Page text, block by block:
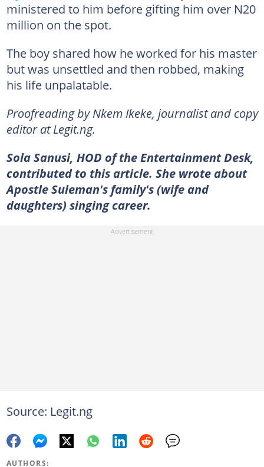
ministered to him before gifting him over N20
million on the spot.
The boy shared how he worked for his master
but was unsettled and then robbed, making
his life unpalatable.
Proofreading by Nkem Ikeke, journalist and copy
editor at Legit.ng.
Sola Sanusi, HOD of the Entertainment Desk,
contributed to this article. She wrote about
Apostle Suleman's family's (wife and
daughters) singing career.
Source: Legit.ng
AUTHORS: